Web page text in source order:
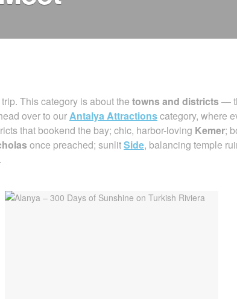
This category is about the towns and districts—
over to ourAntalya Attractionscategory, where
that bookend the bay; chic, harbor-loving Kemer;
once preached; sunlitSide, balancing temple